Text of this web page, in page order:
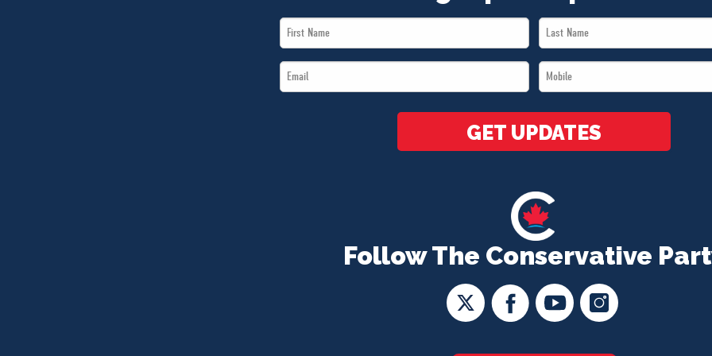
Follow The Conservative
First
Name
Last
Name
Email
*
Mobile
*
GET UPDATES